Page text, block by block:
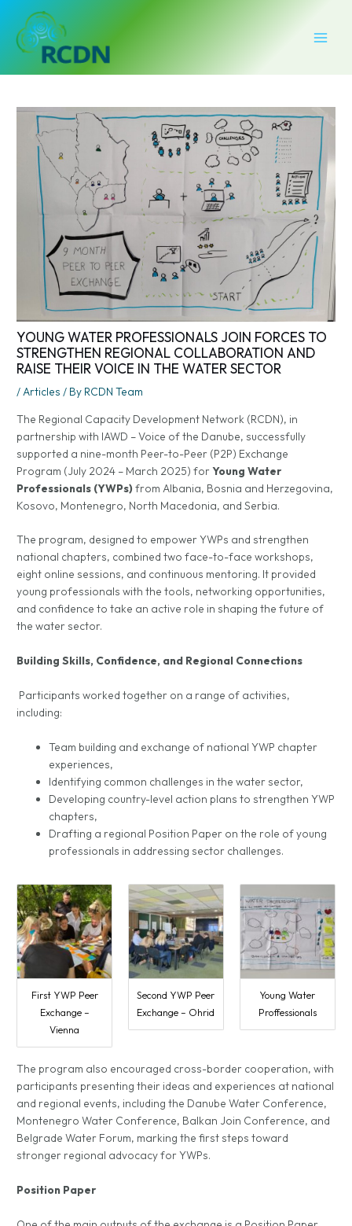
content
YOUNG WATER PROFESSIONALS JOIN FORCES TO
STRENGTHEN REGIONAL COLLABORATION AND
RAISE THEIR VOICE IN THE WATER SECTOR
/Articles / By RCDN Team
The Regional Capacity Development Network (RCDN), in
partnership with IAWD – Voice of the Danube, successfully
supported a nine-month Peer-to-Peer (P2P) Exchange
Program (July 2024 – March 2025) forYoung Water
Professionals (YWPs) from Albania, Bosnia and Herzegovina,
Kosovo, Montenegro, North Macedonia, and Serbia.
The program, designed to empower YWPs and strengthen
national chapters, combined two face-to-face workshops,
eight online sessions, and continuous mentoring. It provided
young professionals with the tools, networking opportunities,
and confidence to take an active role in shaping the future of
the water sector.
Building Skills, Confidence, and Regional Connections
Participants worked together on a range of activities,
including:
Team building and exchange of national YWP chapter
experiences,
Identifying common challenges in the water sector,
Developing country-level action plans to strengthen YWP
chapters,
Drafting a regional Position Paper on the role of young
professionals in addressing sector challenges.
First YWP Peer
Exchange –
Vienna
Second YWP Peer
Exchange – Ohrid
Young Water
Proffessionals
The program also encouraged cross-border cooperation, with
participants presenting their ideas and experiences at national
and regional events, including the Danube Water Conference,
Montenegro Water Conference, Balkan Join Conference, and
Belgrade Water Forum, marking the first steps toward
stronger regional advocacy for YWPs.
Position Paper
navigation